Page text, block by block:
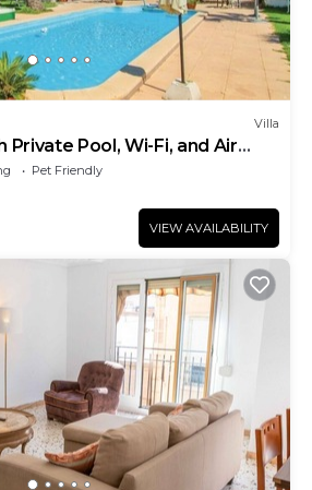
Villa
Private Pool, Wi-Fi, and Air
Pet Friendly
VIEW AVAILABILITY